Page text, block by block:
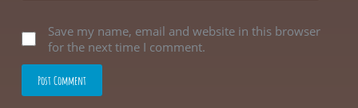
Save my name, email and website in this browser
for the next time I comment.
Post Comment